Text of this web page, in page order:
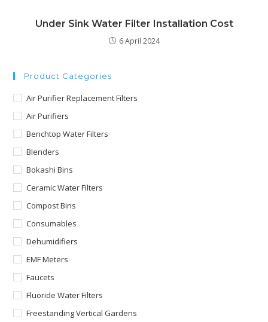
Under Sink Water Filter Installation Cost
6 April 2024
Product Categories
Air Purifier Replacement Filters
Air Purifiers
Benchtop Water Filters
Blenders
Bokashi Bins
Ceramic Water Filters
Compost Bins
Consumables
Dehumidifiers
EMF Meters
Faucets
Fluoride Water Filters
Freestanding Vertical Gardens